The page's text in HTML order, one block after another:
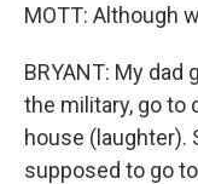
MOTT: Although
BRYANT: My dad
the military, go to
house (laughter).
supposed to go